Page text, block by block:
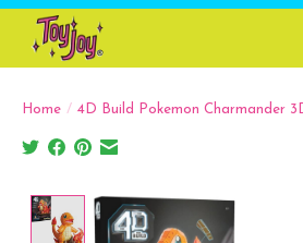
Home / 4D Build Pokemon Charmander
Product image slideshow